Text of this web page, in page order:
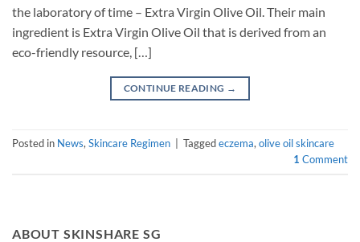
the laboratory of time – Extra Virgin Olive Oil. Their main
ingredient is Extra Virgin Olive Oil that is derived from an
eco-friendly resource, […]
CONTINUE READING →
Posted in News, Skincare Regimen Taggedeczema, olive oil skincare
1 Comment
ABOUT SKINSHARE SG